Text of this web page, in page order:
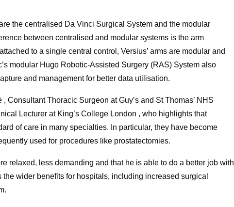
the centralised Da Vinci Surgical System and the modular
between centralised and modular systems is the arm
to a single central control, Versius’ arms are modular and
modular Hugo Robotic-Assisted Surgery (RAS) System also
and management for better data utilisation.
Consultant Thoracic Surgeon at Guy’s and St Thomas’ NHS
Lecturer at King’s College London , who highlights that
of care in many specialties. In particular, they have become
used for procedures like prostatectomies.
relaxed, less demanding and that he is able to do a better job with
wider benefits for hospitals, including increased surgical